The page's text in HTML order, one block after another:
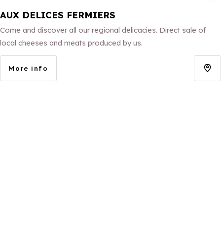
AUX DELICES FERMIERS
Come and discover all our regional delicacies. Direct sale of
local cheeses and meats produced by us.
More info